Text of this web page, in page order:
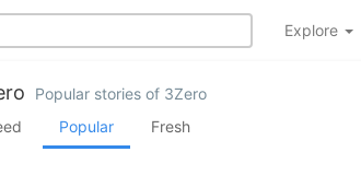
Explore
Popular stories of 3Zero
Popular Fresh